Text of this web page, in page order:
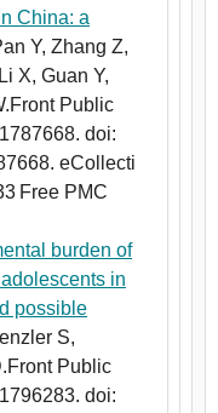
China: a
Y, Zhang Z,
X, Guan Y,
Public
doi:
eCollecti
Free PMC
burden of
in
possible
S,
Public
doi: